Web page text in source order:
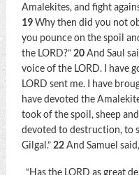
Amalekites, and fight
19Why then did you not
you pounce on the spoil
the LORD?” 20And Saul
voice of the LORD. I have
LORD sent me. I have
have devoted the
took of the spoil, sheep
devoted to destruction, to
Gilgal.” 22And Samuel said,
“Has the LORD as great